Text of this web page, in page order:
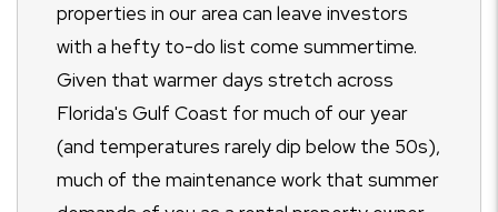
properties in our area can leave investors
with a hefty to-do list come summertime.
Given that warmer days stretch across
Florida's Gulf Coast for much of our year
(and temperatures rarely dip below the 50s),
much of the maintenance work that summer